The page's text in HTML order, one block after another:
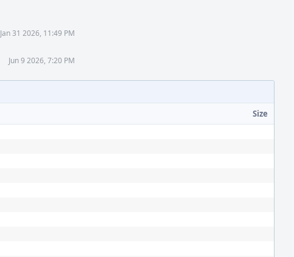
Jan 31 2026, 11:49 PM
Jun 9 2026, 7:20 PM
Size